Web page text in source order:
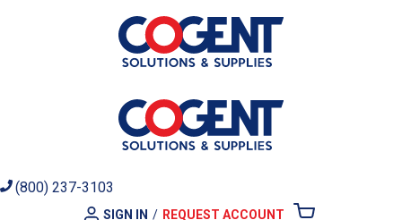
Skip to main content
(800) 237-3103
SIGN IN / REQUEST ACCOUNT